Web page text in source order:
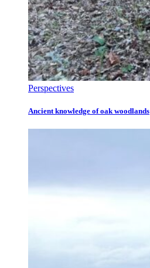
Perspectives
Ancient knowledge of oak woodlands